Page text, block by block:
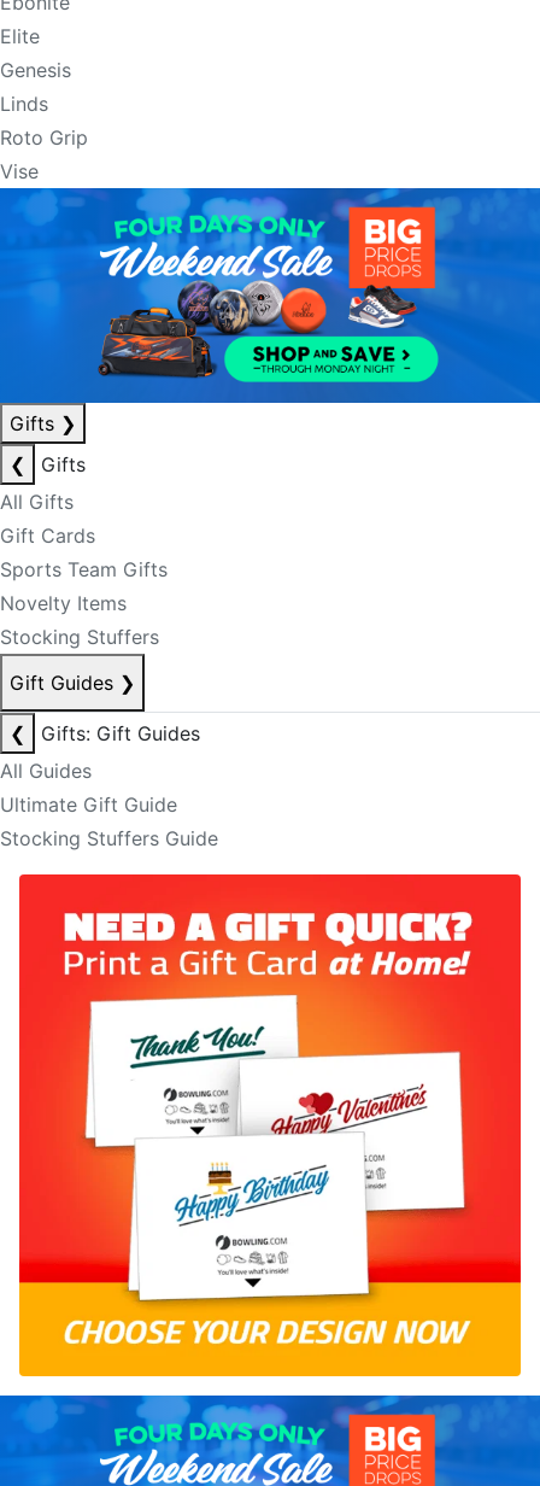
Elite
Genesis
Linds
Roto Grip
Vise
Gifts ❯
❮
Gifts
All Gifts
Gift Cards
Sports Team Gifts
Novelty Items
Stocking Stuffers
Gift Guides ❯
❮
Gifts: Gift Guides
All Guides
Ultimate Gift Guide
Stocking Stuffers Guide